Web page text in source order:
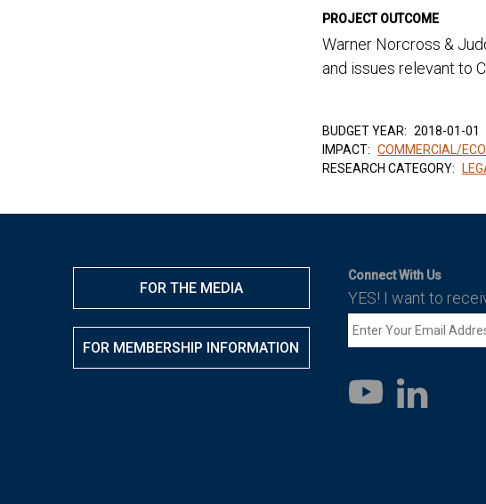
PROJECT OUTCOME
Warner Norcross &
and issues relevant to
BUDGET YEAR: 2018-01-01
IMPACT: COMMERCIAL/
RESEARCH CATEGORY:
FOR THE MEDIA
FOR MEMBERSHIP INFORMATION
Connect With Us
YES! I want to